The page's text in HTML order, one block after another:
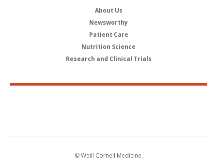
About Us
Newsworthy
Patient Care
Nutrition Science
Research and Clinical Trials
© Weill Cornell Medicine.